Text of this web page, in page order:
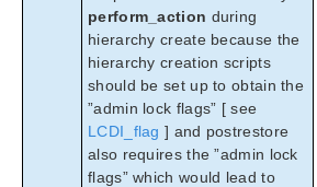
perform_action during
hierarchy create because the
hierarchy creation scripts
should be set up to obtain the
”admin lock flags” [ see
LCDI_flag ] and postrestore
also requires the ”admin lock
flags” which would lead to